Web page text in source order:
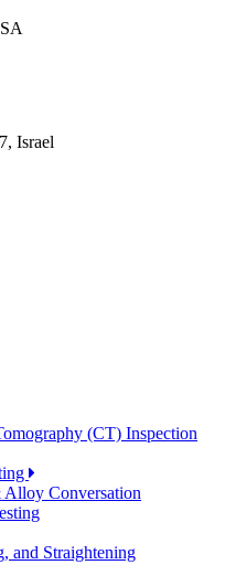
Israel
(CT) Inspection
Conversation
and Straightening